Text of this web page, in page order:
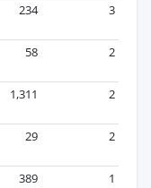
234 3
58 2
1,311 2
29 2
389 1